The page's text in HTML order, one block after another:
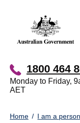
1800 464
Monday to Friday,
AET
You
Home I am a